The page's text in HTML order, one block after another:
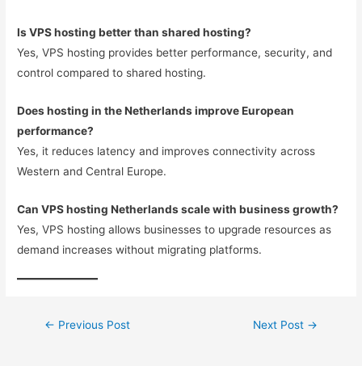
Is VPS hosting better than shared hosting?
Yes, VPS hosting provides better performance, security, and
control compared to shared hosting.
Does hosting in the Netherlands improve European
performance?
Yes, it reduces latency and improves connectivity across
Western and Central Europe.
Can VPS hosting Netherlands scale with business growth?
Yes, VPS hosting allows businesses to upgrade resources as
demand increases without migrating platforms.
← Previous Post Next Post →